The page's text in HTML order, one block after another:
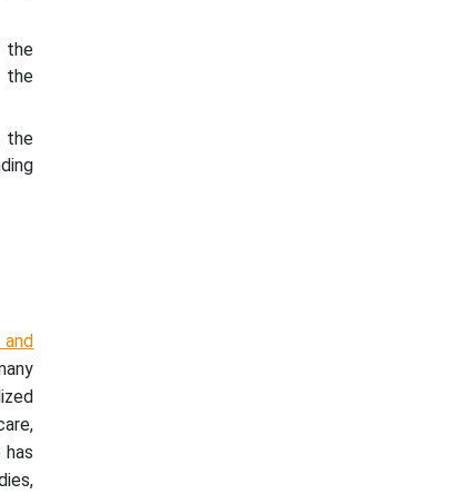
the
the
the